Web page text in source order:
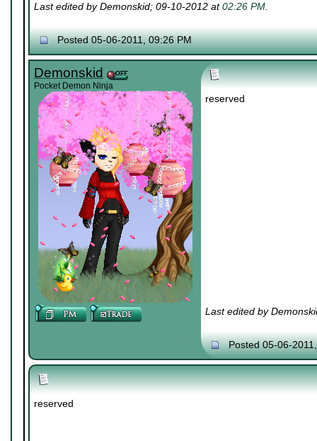
Last edited by Demonskid; 09-10-2012 at02:26 PM.
Posted 05-06-2011, 09:26 PM
Demonskid
Pocket Demon Ninja
reserved
Last edited by
Posted 05-06-
reserved